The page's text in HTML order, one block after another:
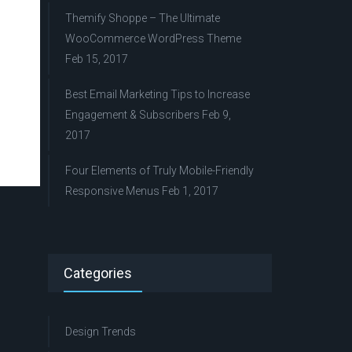
Themify Shoppe – The Ultimate
WooCommerce WordPress Theme
Feb 15, 2017
Best Email Marketing Tips to Increase
Engagement & Subscribers Feb 9,
2017
Four Elements of Truly Mobile-Friendly
Responsive Menus Feb 1, 2017
Categories
Design Trends